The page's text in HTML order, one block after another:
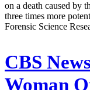
on a death caused by
three times more
Forensic Science
CBS
Woman